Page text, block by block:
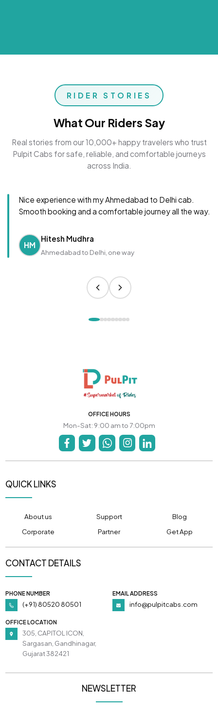
RIDER STORIES
What Our Riders Say
Real stories from our 10,000+ happy travelers who trust
Pulpit Cabs for safe, reliable, and comfortable journeys
across India.
Nice experience with my Ahmedabad to Delhi cab.
Smooth booking and a comfortable journey all the way.
HM
Hitesh Mudhra
Ahmedabad to Delhi, one way
OFFICE HOURS
Mon-Sat: 9:00 am to 7:00pm
QUICK LINKS
About us Support
Blog
Corporate
Partner Get App
CONTACT DETAILS
PHONE NUMBER
(+91) 80520 80501
EMAIL ADDRESS
info@pulpitcabs.com
OFFICE LOCATION
305, CAPITOL ICON,
Sargasan, Gandhinagar,
Gujarat 382421
NEWSLETTER